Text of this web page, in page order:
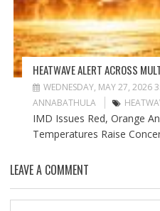
HEATWAVE ALERT ACROSS
WEDNESDAY, MAY 27, 2026
ANNABATHULA
IMD Issues Red, Orange
Temperatures Raise
LEAVE A COMMENT